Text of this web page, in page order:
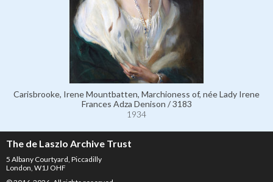
Carisbrooke, Irene Mountbatten, Marchioness of, née Lady Irene
Frances Adza Denison / 3183
1934
The de Laszlo Archive Trust
5 Albany Courtyard, Piccadilly
London, W1J OHF